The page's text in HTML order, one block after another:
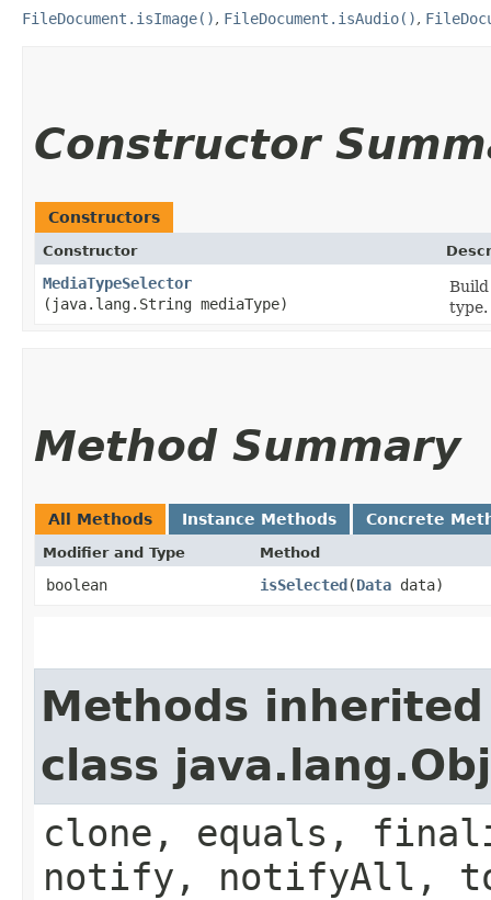
FileDocument.isImage(), FileDocument.isAudio(),
Constructor
Constructors
Constructor
MediaTypeSelector
(java.lang.String mediaType)
type.
Method Summary
All Methods Instance Methods Concrete
Modifier and Type Method
boolean isSelected​(Data data)
Methods
class
clone, equals,
notify, notifyAll,